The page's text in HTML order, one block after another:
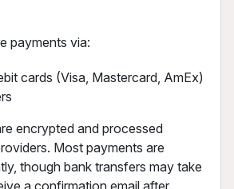
payments via:
cards (Visa, Mastercard, AmEx)
encrypted and processed
Most payments are
though bank transfers may take
a confirmation email after